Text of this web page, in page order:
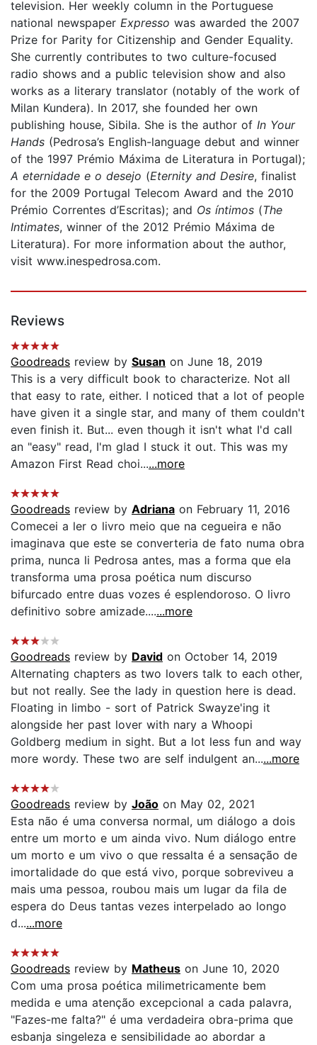
television. Her weekly column in the Portuguese
national newspaper Expresso was awarded the 2007
Prize for Parity for Citizenship and Gender Equality.
She currently contributes to two culture-focused
radio shows and a public television show and also
works as a literary translator (notably of the work of
Milan Kundera). In 2017, she founded her own
publishing house, Sibila. She is the author of In Your
Hands (Pedrosa’s English-language debut and winner
of the 1997 Prémio Máxima de Literatura in Portugal);
A eternidade e o desejo (Eternity and Desire, finalist
for the 2009 Portugal Telecom Award and the 2010
Prémio Correntes d’Escritas); and Os íntimos (The
Intimates, winner of the 2012 Prémio Máxima de
Literatura). For more information about the author,
visit www.inespedrosa.com.
Reviews
Goodreads review by Susan on June 18, 2019
This is a very difficult book to characterize. Not all
that easy to rate, either. I noticed that a lot of people
have given it a single star, and many of them couldn't
even finish it. But... even though it isn't what I'd call
an "easy" read, I'm glad I stuck it out. This was my
Amazon First Read choi......more
Goodreads review by Adriana on February 11, 2016
Comecei a ler o livro meio que na cegueira e não
imaginava que este se converteria de fato numa obra
prima, nunca li Pedrosa antes, mas a forma que ela
transforma uma prosa poética num discurso
bifurcado entre duas vozes é esplendoroso. O livro
definitivo sobre amizade.......more
Goodreads review by David on October 14, 2019
Alternating chapters as two lovers talk to each other,
but not really. See the lady in question here is dead.
Floating in limbo - sort of Patrick Swayze'ing it
alongside her past lover with nary a Whoopi
Goldberg medium in sight. But a lot less fun and way
more wordy. These two are self indulgent an......more
Goodreads review by João on May 02, 2021
Esta não é uma conversa normal, um diálogo a dois
entre um morto e um ainda vivo. Num diálogo entre
um morto e um vivo o que ressalta é a sensação de
imortalidade do que está vivo, porque sobreviveu a
mais uma pessoa, roubou mais um lugar da fila de
espera do Deus tantas vezes interpelado ao longo
d......more
Goodreads review by Matheus on June 10, 2020
Com uma prosa poética milimetricamente bem
medida e uma atenção excepcional a cada palavra,
"Fazes-me falta?" é uma verdadeira obra-prima que
esbanja singeleza e sensibilidade ao abordar a